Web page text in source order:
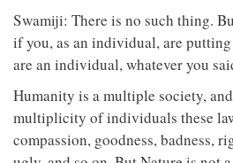
Swamiji: There is no such thing.
if you, as an individual, are
are an individual, whatever you
Humanity is a multiple society,
multiplicity of individuals these
compassion, goodness, badness,